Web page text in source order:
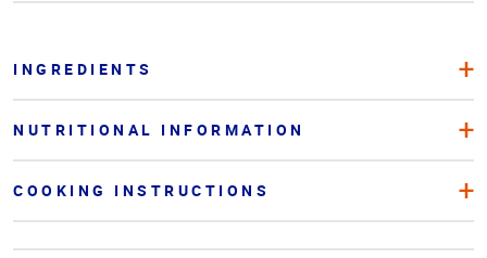
INGREDIENTS
NUTRITIONAL INFORMATION
COOKING INSTRUCTIONS